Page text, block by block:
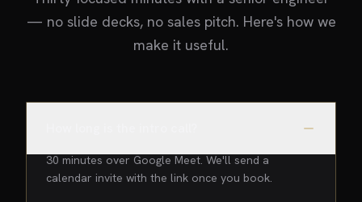
— no slide decks, no sales pitch. Here's how we
make it useful.
30 minutes over Google Meet. We'll send a
calendar invite with the link once you book.